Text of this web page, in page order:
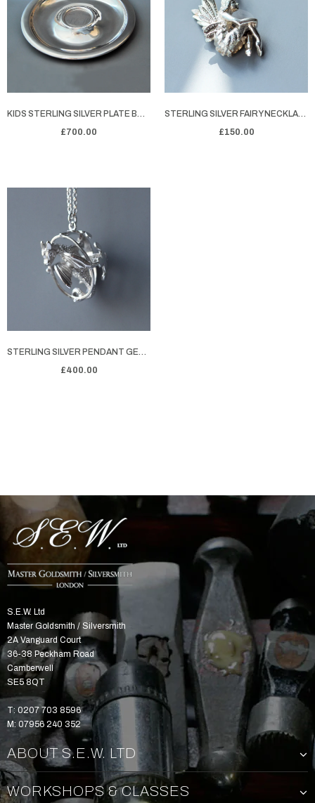
KIDS STERLING SILVER PLATE BOWLED OVER
£700.00
STERLING SILVER FAIRY NECKLACE MORGAN
£150.00
STERLING SILVER PENDANT GEORGE'S DRAGON
£400.00
S.E.W. Ltd
Master Goldsmith / Silversmith
2A Vanguard Court
36-38 Peckham Road
Camberwell
SE5 8QT
T: 0207 703 8596
M: 07956 240 352
ABOUT S.E.W. LTD
WORKSHOPS & CLASSES